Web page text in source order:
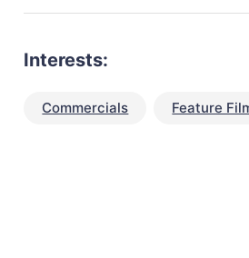
Interests:
Commercials Feature